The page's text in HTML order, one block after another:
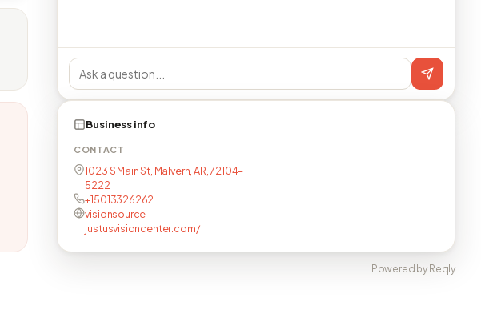
Business info
CONTACT
1023 S Main St, Malvern, AR, 72104-
5222
+15013326262
visionsource-
justusvisioncenter.com/
Powered by Reqly